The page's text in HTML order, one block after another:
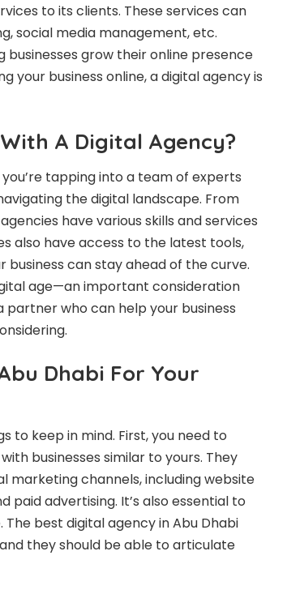
to its clients. These services can
social media management, etc.
businesses grow their online presence
your business online, a digital agency is
A Digital Agency?
tapping into a team of experts
the digital landscape. From
have various skills and services
also have access to the latest tools,
can stay ahead of the curve.
age—an important consideration
partner who can help your business
Dhabi For Your
to keep in mind. First, you need to
businesses similar to yours. They
marketing channels, including website
paid advertising. It’s also essential to
best digital agency in Abu Dhabi
they should be able to articulate